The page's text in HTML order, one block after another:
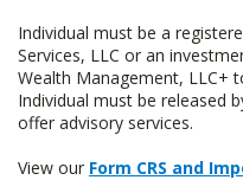
Individual must be a
Services, LLC or an
Wealth Management, LLC+
Individual must be released
offer advisory services.
View our Form CRS and